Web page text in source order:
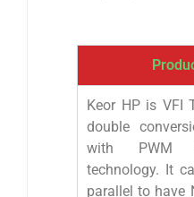
Keor HP is VFI
double
with PWM
technology. It
parallel to have